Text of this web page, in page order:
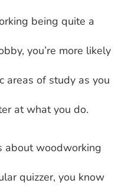
being quite a
you’re more likely
areas of study as you
at what you do.
about woodworking
quizzer, you know